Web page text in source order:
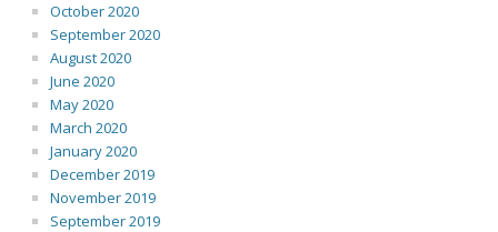
October 2020
September 2020
August 2020
June 2020
May 2020
March 2020
January 2020
December 2019
November 2019
September 2019